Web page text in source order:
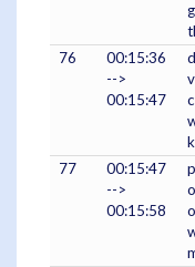
76
00:15:36
-->
00:15:47
77
00:15:47
-->
00:15:58